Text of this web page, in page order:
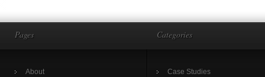
Pages
About
Categories
Case Studies